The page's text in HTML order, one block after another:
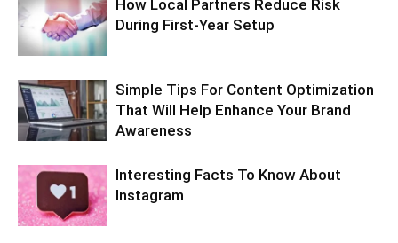
How Local Partners Reduce Risk
During First-Year Setup
Simple Tips For Content Optimization
That Will Help Enhance Your Brand
Awareness
Interesting Facts To Know About
Instagram